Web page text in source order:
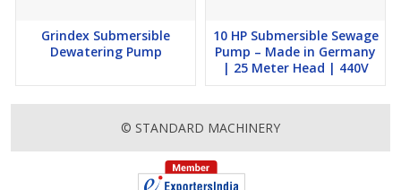
Grindex Submersible
Dewatering Pump
10 HP Submersible Sewage
Pump – Made in Germany
| 25 Meter Head | 440V
© STANDARD MACHINERY